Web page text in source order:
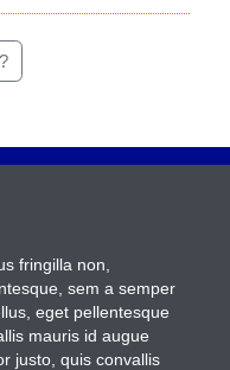
fringilla non,
sem a semper
eget pellentesque
mauris id augue
justo, quis convallis